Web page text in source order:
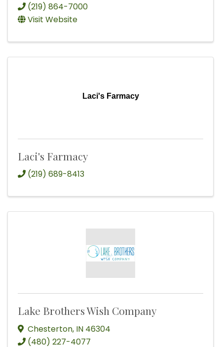
(219) 864-7000
Visit Website
Laci's Farmacy
Laci's Farmacy
(219) 689-8413
Lake Brothers Wish Company
Chesterton, IN 46304
(480) 227-4077